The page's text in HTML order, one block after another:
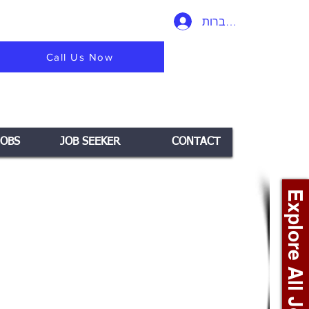
Explore All Jobs +
להתחברות
Call Us Now
JOB SEEKER CONTACT